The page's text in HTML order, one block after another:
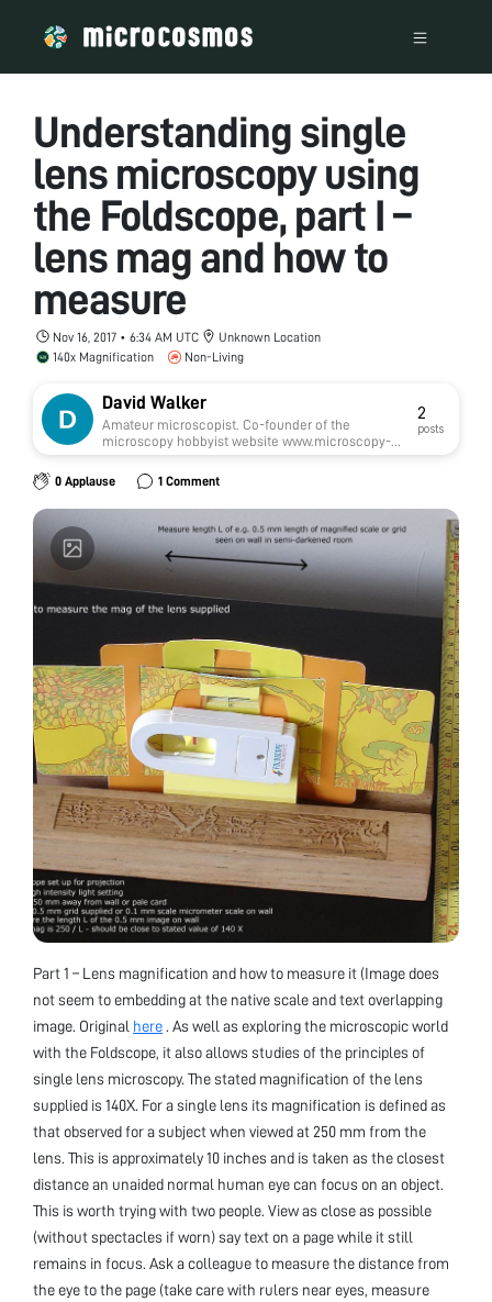
Understanding single
lens microscopy using
the Foldscope, part I –
lens mag and how to
measure
Nov 16, 2017 • 6:34 AM UTC
Unknown Location
140x Magnification
Non-Living
David Walker
Amateur microscopist. Co-founder of the
microscopy hobbyist website www.microscopy-
uk.org.uk established in 1995 and editor of its
monthly e-zine Micscape. Have a particular
interest in single lens microscopy and own two
commercial Leeuwenhoek replicas (80x and 100x
biconvex lenses). Enjoy using them to repeat
studies of subjects reported by Van Leeuwenhoek
and comparing with images from a modern
microscope.
2
posts
0 Applause 1 Comment
Part 1 – Lens magnification and how to measure it (Image does
not seem to embedding at the native scale and text overlapping
image. Original here . As well as exploring the microscopic world
with the Foldscope, it also allows studies of the principles of
single lens microscopy. The stated magnification of the lens
supplied is 140X. For a single lens its magnification is defined as
that observed for a subject when viewed at 250 mm from the
lens. This is approximately 10 inches and is taken as the closest
distance an unaided normal human eye can focus on an object.
This is worth trying with two people. View as close as possible
(without spectacles if worn) say text on a page while it still
remains in focus. Ask a colleague to measure the distance from
the eye to the page (take care with rulers near eyes, measure